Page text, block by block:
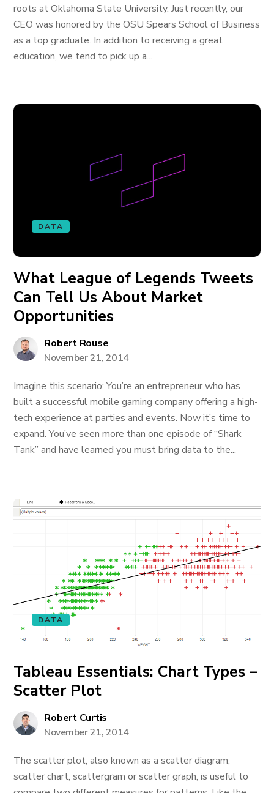
roots at Oklahoma State University. Just recently, our
CEO was honored by the OSU Spears School of Business
as a top graduate. In addition to receiving a great
education, we tend to pick up a...
DATA
What League of Legends Tweets
Can Tell Us About Market
Opportunities
Robert Rouse
November 21, 2014
Imagine this scenario: You’re an entrepreneur who has
built a successful mobile gaming company offering a high-
tech experience at parties and events. Now it’s time to
expand. You’ve seen more than one episode of “Shark
Tank” and have learned you must bring data to the...
DATA
Tableau Essentials: Chart Types –
Scatter Plot
Robert Curtis
November 21, 2014
The scatter plot, also known as a scatter diagram,
scatter chart, scattergram or scatter graph, is useful to